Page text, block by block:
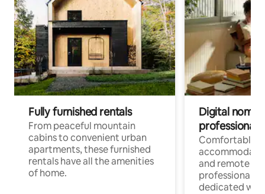
Fully furnished rentals
From peaceful mountain
cabins to convenient urban
apartments, these furnished
rentals have all the amenities
of home.
Digital
professionals
Comfortable
and remote
professionals
dedicated